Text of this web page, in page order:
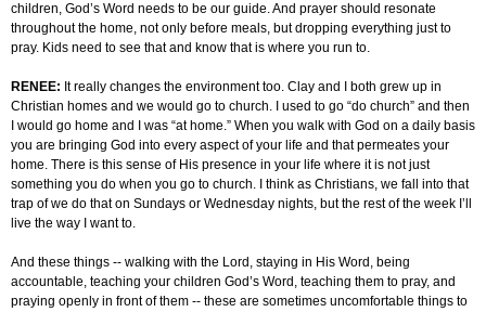
children, God’s Word needs to be our guide. And prayer should resonate
throughout the home, not only before meals, but dropping everything just to
pray. Kids need to see that and know that is where you run to.
RENEE: It really changes the environment too. Clay and I both grew up in
Christian homes and we would go to church. I used to go “do church” and then
I would go home and I was “at home.” When you walk with God on a daily basis
you are bringing God into every aspect of your life and that permeates your
home. There is this sense of His presence in your life where it is not just
something you do when you go to church. I think as Christians, we fall into that
trap of we do that on Sundays or Wednesday nights, but the rest of the week I’ll
live the way I want to.
And these things -- walking with the Lord, staying in His Word, being
accountable, teaching your children God’s Word, teaching them to pray, and
praying openly in front of them -- these are sometimes uncomfortable things to